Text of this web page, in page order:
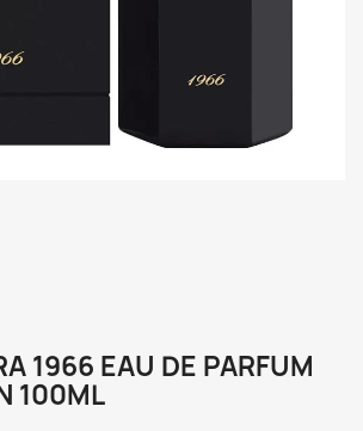
1966 EAU DE PARFUM
100ML